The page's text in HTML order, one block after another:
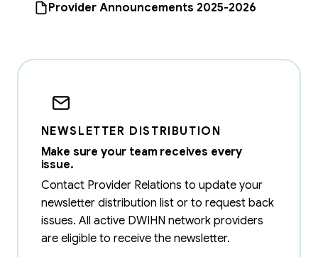
Provider Announcements 2025-2026
NEWSLETTER DISTRIBUTION
Make sure your team receives every
issue.
Contact Provider Relations to update your
newsletter distribution list or to request back
issues. All active DWIHN network providers
are eligible to receive the newsletter.